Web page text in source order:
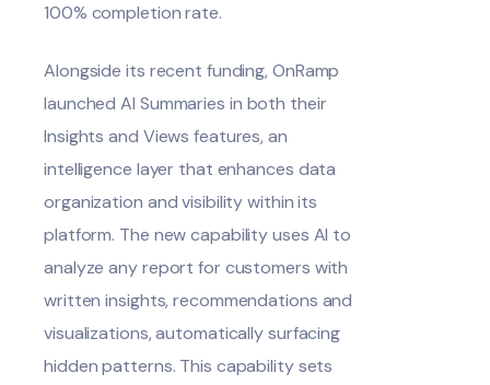
100% completion rate.
Alongside its recent funding, OnRamp
launchedAI Summaries in both their
Insights and Views features, an
intelligence layer that enhances data
organization and visibility within its
platform. The new capability uses AI to
analyze any report for customers with
written insights, recommendations and
visualizations, automatically surfacing
hidden patterns. This capability sets